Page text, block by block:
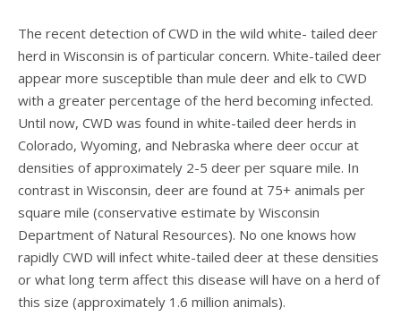
The recent detection of CWD in the wild white- tailed deer
herd in Wisconsin is of particular concern. White-tailed deer
appear more susceptible than mule deer and elk to CWD
with a greater percentage of the herd becoming infected.
Until now, CWD was found in white-tailed deer herds in
Colorado, Wyoming, and Nebraska where deer occur at
densities of approximately 2-5 deer per square mile. In
contrast in Wisconsin, deer are found at 75+ animals per
square mile (conservative estimate by Wisconsin
Department of Natural Resources). No one knows how
rapidly CWD will infect white-tailed deer at these densities
or what long term affect this disease will have on a herd of
this size (approximately 1.6 million animals).